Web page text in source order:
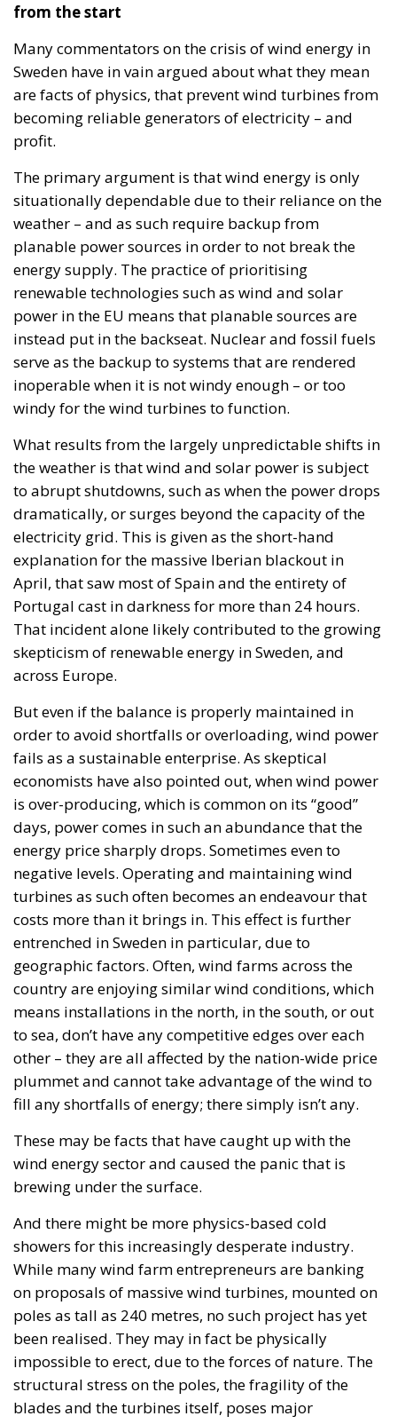
from the start
Many commentators on the crisis of wind energy in
Sweden have in vain argued about what they mean
are facts of physics, that prevent wind turbines from
becoming reliable generators of electricity – and
profit.
The primary argument is that wind energy is only
situationally dependable due to their reliance on the
weather – and as such require backup from
planable power sources in order to not break the
energy supply. The practice of prioritising
renewable technologies such as wind and solar
power in the EU means that planable sources are
instead put in the backseat. Nuclear and fossil fuels
serve as the backup to systems that are rendered
inoperable when it is not windy enough – or too
windy for the wind turbines to function.
What results from the largely unpredictable shifts in
the weather is that wind and solar power is subject
to abrupt shutdowns, such as when the power drops
dramatically, or surges beyond the capacity of the
electricity grid. This is given as the short-hand
explanation for the massive Iberian blackout in
April, that saw most of Spain and the entirety of
Portugal cast in darkness for more than 24 hours.
That incident alone likely contributed to the growing
skepticism of renewable energy in Sweden, and
across Europe.
But even if the balance is properly maintained in
order to avoid shortfalls or overloading, wind power
fails as a sustainable enterprise. As skeptical
economists have also pointed out, when wind power
is over-producing, which is common on its “good”
days, power comes in such an abundance that the
energy price sharply drops. Sometimes even to
negative levels. Operating and maintaining wind
turbines as such often becomes an endeavour that
costs more than it brings in. This effect is further
entrenched in Sweden in particular, due to
geographic factors. Often, wind farms across the
country are enjoying similar wind conditions, which
means installations in the north, in the south, or out
to sea, don’t have any competitive edges over each
other – they are all affected by the nation-wide price
plummet and cannot take advantage of the wind to
fill any shortfalls of energy; there simply isn’t any.
These may be facts that have caught up with the
wind energy sector and caused the panic that is
brewing under the surface.
And there might be more physics-based cold
showers for this increasingly desperate industry.
While many wind farm entrepreneurs are banking
on proposals of massive wind turbines, mounted on
poles as tall as 240 metres, no such project has yet
been realised. They may in fact be physically
impossible to erect, due to the forces of nature. The
structural stress on the poles, the fragility of the
blades and the turbines itself, poses major